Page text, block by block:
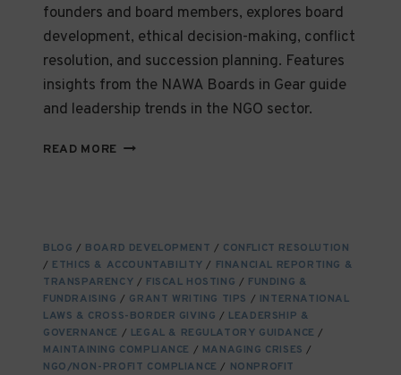
founders and board members, explores board
development, ethical decision-making, conflict
resolution, and succession planning. Features
insights from the NAWA Boards in Gear guide
and leadership trends in the NGO sector.
READ MORE LEADING
AND
BOARDS
NEED
TO
THRIVE
BLOG / BOARD DEVELOPMENT / CONFLICT RESOLUTION
/ ETHICS & ACCOUNTABILITY / FINANCIAL REPORTING &
TRANSPARENCY / FISCAL HOSTING / FUNDING &
FUNDRAISING / GRANT WRITING TIPS / INTERNATIONAL
LAWS & CROSS-BORDER GIVING / LEADERSHIP &
GOVERNANCE / LEGAL & REGULATORY GUIDANCE /
MAINTAINING COMPLIANCE / MANAGING CRISES /
NGO/NON-PROFIT COMPLIANCE / NONPROFIT